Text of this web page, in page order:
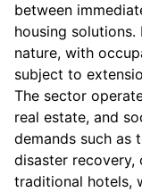
between
housing
nature, with
subject to
The sector
real estate, and
demands such as
disaster recovery,
traditional hotels,